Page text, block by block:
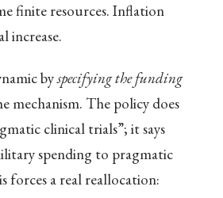
finite resources. Inflation
increase.
byspecifying the funding
mechanism. The policy does
clinical trials”; it says
spending to pragmatic
forces a real reallocation: